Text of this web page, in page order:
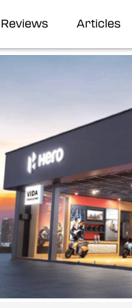
Reviews Articles